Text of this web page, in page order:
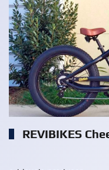
REVIBIKES